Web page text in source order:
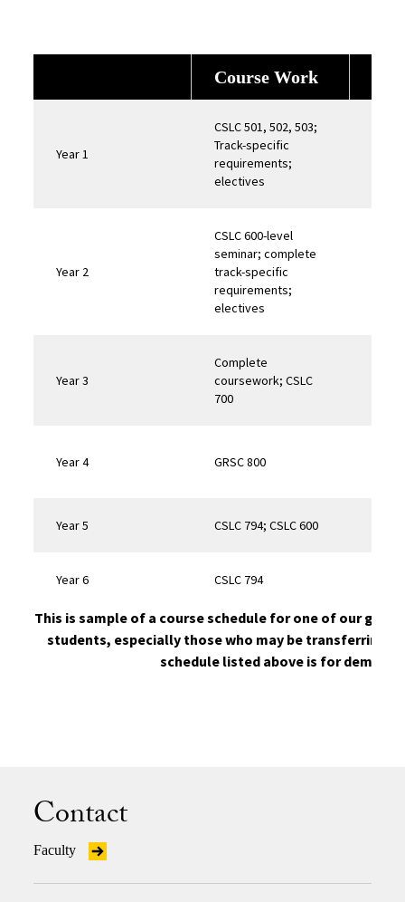
Course Work
Year 1
CSLC 501, 502, 503;
Track-specific
requirements;
electives
Year 2
CSLC 600-level
seminar; complete
track-specific
requirements;
electives
Year 3
Complete
coursework; CSLC
700
Year 4 GRSC 800
Year 5 CSLC 794; CSLC 600
Year 6 CSLC 794
This is sample of a course schedule for one of our
students, especially those who may be transferring
schedule listed above is for
Contact
Faculty